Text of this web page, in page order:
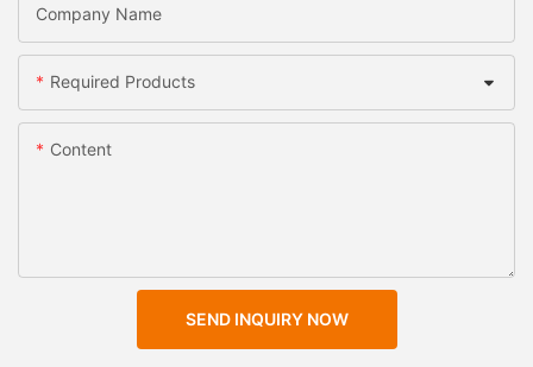
Company Name
Required Products
Content
SEND INQUIRY NOW